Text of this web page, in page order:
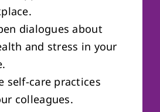
dialogues about
and stress in your
self-care practices
colleagues.